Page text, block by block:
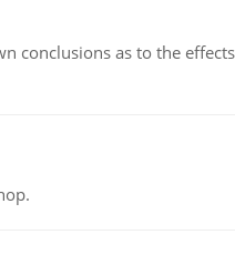
as to the